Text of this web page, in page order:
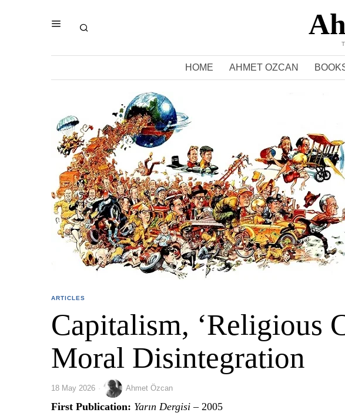
HOME AHMET OZCAN
ARTICLES
Capitalism, ‘Religious
Moral Disintegration
18 May 2026 Ahmet Özcan
First Publication: Yarın Dergisi – 2005